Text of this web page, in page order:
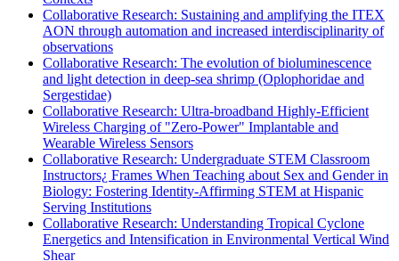
Collaborative Research: Sustaining and amplifying the ITEX
AON through automation and increased interdisciplinarity of
observations
Collaborative Research: The evolution of bioluminescence
and light detection in deep-sea shrimp (Oplophoridae and
Sergestidae)
Collaborative Research: Ultra-broadband Highly-Efficient
Wireless Charging of "Zero-Power" Implantable and
Wearable Wireless Sensors
Collaborative Research: Undergraduate STEM Classroom
Instructors¿ Frames When Teaching about Sex and Gender in
Biology: Fostering Identity-Affirming STEM at Hispanic
Serving Institutions
Collaborative Research: Understanding Tropical Cyclone
Energetics and Intensification in Environmental Vertical Wind
Shear